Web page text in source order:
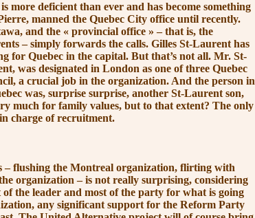
deficient than ever and has become something
manned the Quebec City office until recently.
and the « provincial office » – that is, the
– simply forwards the calls. Gilles St-Laurent has
for Quebec in the capital. But that’s not all. Mr. St-
was designated in London as one of three Quebec
a crucial job in the organization. And the person in
was, surprise surprise, another St-Laurent son,
much for family values, but to that extent? The only
charge of recruitment.
flushing the Montreal organization, flirting with
organization – is not really surprising, considering
the leader and most of the party for what is going
any significant support for the Reform Party